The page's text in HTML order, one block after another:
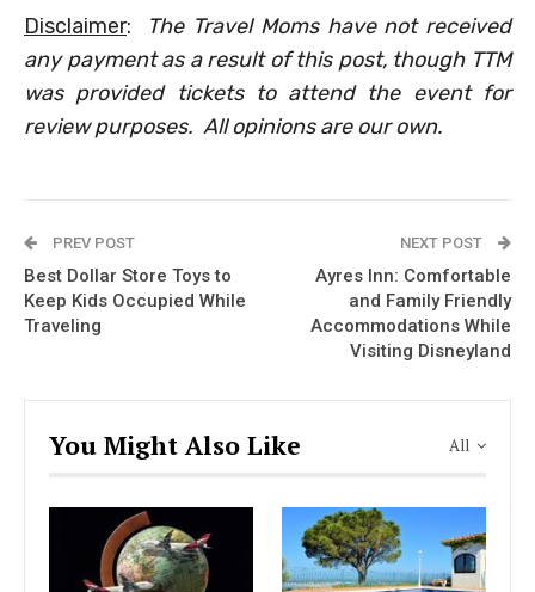
Disclaimer:
The Travel Moms have not received
any payment as a result of this post, though TTM
was provided tickets to attend the event for
review purposes. All opinions are our own.
PREV POST
Best Dollar Store Toys to
Keep Kids Occupied While
Traveling
NEXT POST
Ayres Inn: Comfortable
and Family Friendly
Accommodations While
Visiting Disneyland
All
You Might Also Like